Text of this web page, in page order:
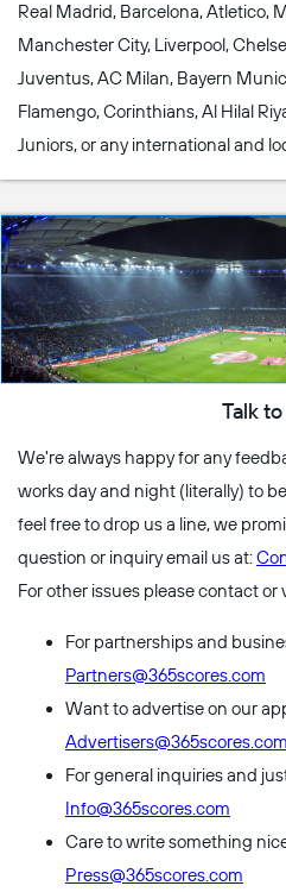
Real Madrid, Barcelona, Atletico,
Manchester City, Liverpool,
Juventus, AC Milan, Bayern
Flamengo, Corinthians, Al Hilal
Juniors, or any international and
Talk to
We're always happy for any
works day and night (literally) to
feel free to drop us a line, we
question or inquiry email us at:
For other issues please contact or
For partnerships and
Partners@365scores.com
Want to advertise on our
Advertisers@365scores.com
For general inquiries and
Info@365scores.com
Care to write something
Press@365scores.com